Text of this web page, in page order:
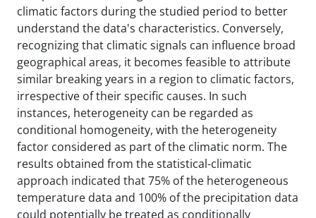
climatic factors during the studied period to better
understand the data's characteristics. Conversely,
recognizing that climatic signals can influence broad
geographical areas, it becomes feasible to attribute
similar breaking years in a region to climatic factors,
irrespective of their specific causes. In such
instances, heterogeneity can be regarded as
conditional homogeneity, with the heterogeneity
factor considered as part of the climatic norm. The
results obtained from the statistical-climatic
approach indicated that 75% of the heterogeneous
temperature data and 100% of the precipitation data
could potentially be treated as conditionally